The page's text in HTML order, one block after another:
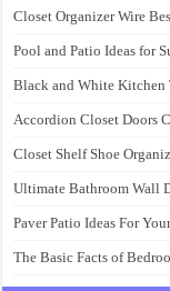
Closet Organizer Wire
Pool and Patio Ideas for
Black and White Kitchen
Accordion Closet Doors
Closet Shelf Shoe
Ultimate Bathroom Wall
Paver Patio Ideas For
The Basic Facts of